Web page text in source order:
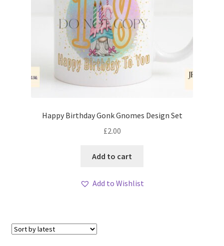
Happy Birthday Gonk Gnomes Design Set
£2.00
Add to cart
Add to Wishlist